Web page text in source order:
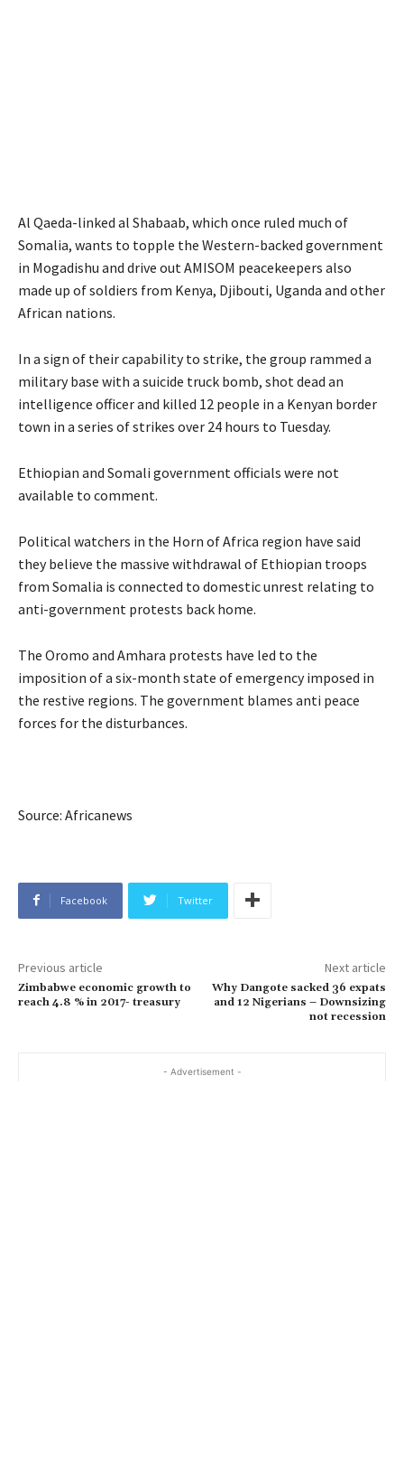
Al Qaeda-linked al Shabaab, which once ruled much of
Somalia, wants to topple the Western-backed government
in Mogadishu and drive out AMISOM peacekeepers also
made up of soldiers from Kenya, Djibouti, Uganda and other
African nations.
In a sign of their capability to strike, the group rammed a
military base with a suicide truck bomb, shot dead an
intelligence officer and killed 12 people in a Kenyan border
town in a series of strikes over 24 hours to Tuesday.
Ethiopian and Somali government officials were not
available to comment.
Political watchers in the Horn of Africa region have said
they believe the massive withdrawal of Ethiopian troops
from Somalia is connected to domestic unrest relating to
anti-government protests back home.
The Oromo and Amhara protests have led to the
imposition of a six-month state of emergency imposed in
the restive regions. The government blames anti peace
forces for the disturbances.
Source: Africanews
Facebook Twitter
Previous article
Zimbabwe economic growth to
reach 4.8 % in 2017- treasury
Next article
Why Dangote sacked 36 expats
and 12 Nigerians – Downsizing
not recession
- Advertisement -